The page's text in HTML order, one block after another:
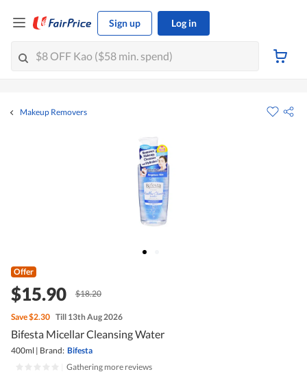
Sign up Log in
Makeup Removers
Offer
$15.90 $18.20
Save$2.30 Till 13th Aug 2026
Bifesta Micellar Cleansing Water
400ml | Brand: Bifesta
Gathering more reviews